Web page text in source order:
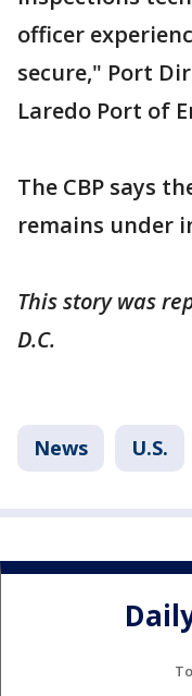
officer
secure," Port
Laredo Port of
The CBP says
remains under
This story was
D.C.
News U.S.